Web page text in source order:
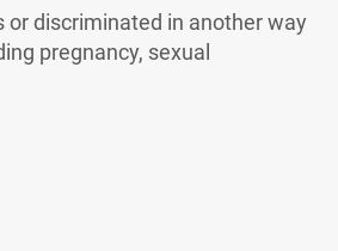
or discriminated in another way
pregnancy, sexual